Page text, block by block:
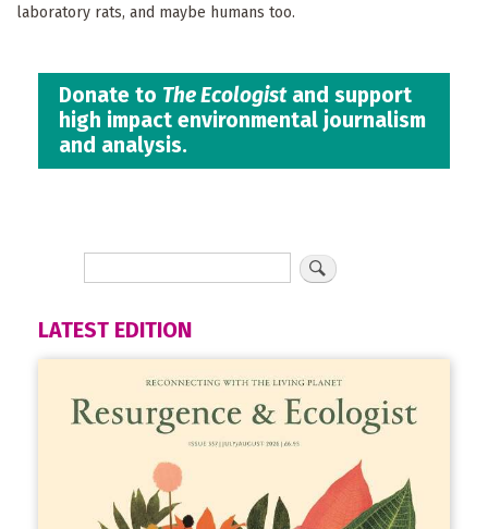
laboratory rats, and maybe humans too.
Donate to The Ecologistand support
high impact environmental journalism
and analysis.
LATEST EDITION